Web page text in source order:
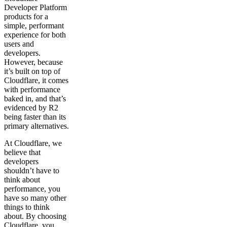
Developer Platform
products for a
simple, performant
experience for both
users and
developers.
However, because
it’s built on top of
Cloudflare, it comes
with performance
baked in, and that’s
evidenced by R2
being faster than its
primary alternatives.
At Cloudflare, we
believe that
developers
shouldn’t have to
think about
performance, you
have so many other
things to think
about. By choosing
Cloudflare, you